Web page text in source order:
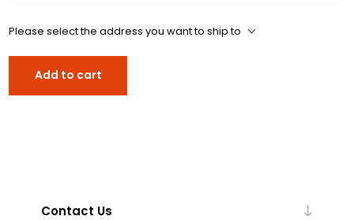
Please select the address you want to ship to
Add to cart
Contact Us